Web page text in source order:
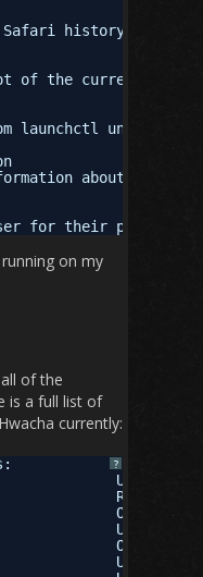
Safari history in a
of the current
launchctl until next
about the
for their password
on my
of the
is a full list of
currently:
?
Use
REQURED
Use
OPTIONAL
Use